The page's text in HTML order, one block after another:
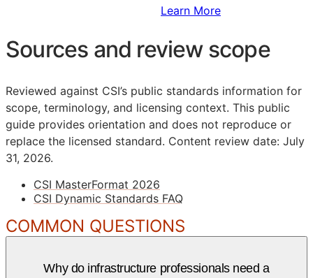
Learn More
Sources and review scope
Reviewed against CSI’s public standards information for
scope, terminology, and licensing context. This public
guide provides orientation and does not reproduce or
replace the licensed standard. Content review date: July
31, 2026.
CSI MasterFormat 2026
CSI Dynamic Standards FAQ
COMMON QUESTIONS
Why do infrastructure professionals need a